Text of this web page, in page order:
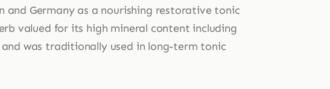
and Germany as a nourishing restorative tonic
valued for its high mineral content including
was traditionally used in long-term tonic